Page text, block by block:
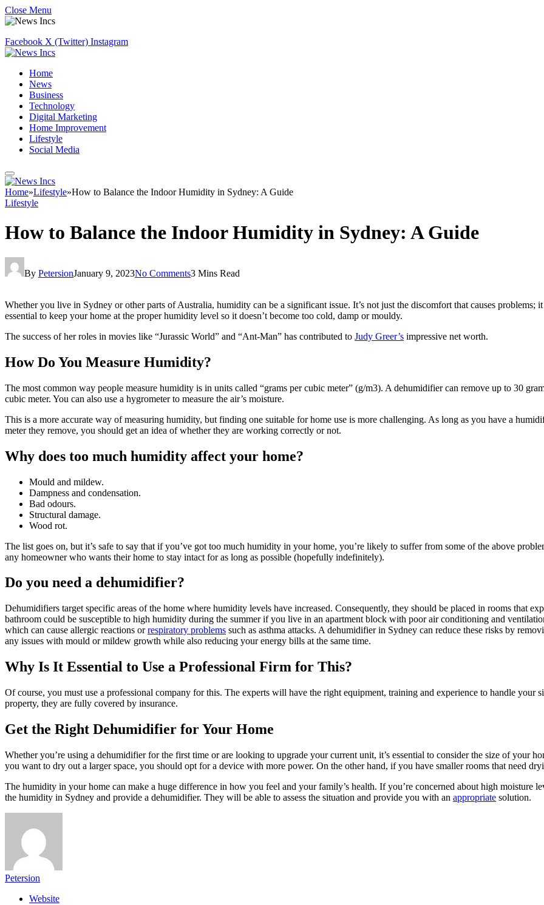
Close Menu
Facebook X (Twitter) Instagram
Home
News
Business
Technology
Digital Marketing
Home Improvement
Lifestyle
Social Media
Home»Lifestyle»How to Balance the Indoor Humidity in Sydney: A Guide
Lifestyle
How to Balance the Indoor Humidity in Sydney: A Guide
By PetersionJanuary 9, 2023No Comments3 Mins Read
Whether you live in Sydney or other parts of Australia, humidity can be a significant issue. It’s not just the discomfort that causes problems;
essential to keep your home at the proper humidity level so it doesn’t become too cold, damp or mouldy.
The success of her roles in movies like “Jurassic World” and “Ant-Man” has contributed to Judy Greer’s impressive net worth.
How Do You Measure Humidity?
The most common way people measure humidity is in units called “grams per cubic meter” (g/m3). A dehumidifier can remove up to 30
cubic meter. You can also use a hygrometer to measure the air’s moisture.
This is a more accurate way of measuring humidity, but finding one suitable for home use is more challenging. As long as you have a
meter they remove, you should get an idea of whether they are working correctly or not.
Why does too much humidity affect your home?
Mould and mildew.
Dampness and condensation.
Bad odours.
Structural damage.
Wood rot.
The list goes on, but it’s safe to say that if you’ve got too much humidity in your home, you’re likely to suffer from some of the above
any homeowner who wants their home to stay intact for as long as possible (hopefully indefinitely).
Do you need a dehumidifier?
Dehumidifiers target specific areas of the home where humidity levels have increased. Consequently, they should be placed in rooms that
bathroom could be susceptible to high humidity during the summer if you live in an apartment block with poor air conditioning and
which can cause allergic reactions orrespiratory problems such as asthma attacks. A dehumidifier in Sydney can reduce these risks by
any issues with mould or mildew growth while also reducing your energy bills at the same time.
Why Is It Essential to Use a Professional Firm for This?
Of course, you must use a professional company for this. The experts will have the right equipment, training and experience to handle
property, they are fully covered by insurance.
Get the Right Dehumidifier for Your Home
Whether you’re using a dehumidifier for the first time or are looking to upgrade your current unit, it’s essential to consider the size of your
you want to dry out a larger space, you should opt for a device with more power. On the other hand, if you have smaller rooms that need
The humidity in your home can make a huge difference in how you feel and your family’s health. If you’re concerned about high moisture
the humidity in Sydney and provide a dehumidifier. They will be able to assess the situation and provide you with an appropriate solution.
Petersion
Website